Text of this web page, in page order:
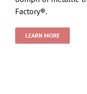
Factory®.
LEARN MORE